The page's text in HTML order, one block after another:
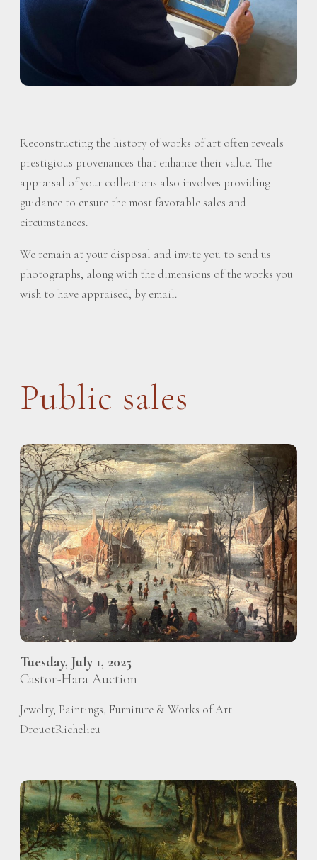
Reconstructing the history of works of art often reveals
prestigious provenances that enhance their value. The
appraisal of your collections also involves providing
guidance to ensure the most favorable sales and
circumstances.
We remain at your disposal and invite you to send us
photographs, along with the dimensions of the works you
wish to have appraised, by email.
Public sales
Tuesday, July 1, 2025
Castor-Hara Auction
Jewelry, Paintings, Furniture & Works of Art
DrouotRichelieu